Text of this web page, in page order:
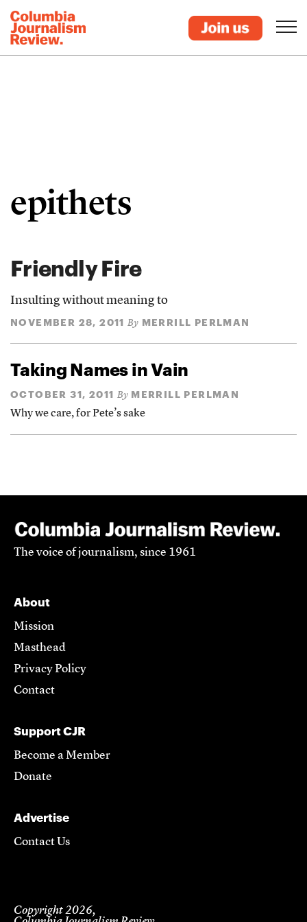
epithets
Friendly Fire
Insulting without meaning to
NOVEMBER 28, 2011 By MERRILL PERLMAN
Taking Names in Vain
OCTOBER 31, 2011 By MERRILL PERLMAN
Why we care, for Pete’s sake
The voice of journalism, since 1961
About
Mission
Masthead
Privacy Policy
Contact
Support CJR
Become a Member
Donate
Advertise
Contact Us
Copyright 2026,